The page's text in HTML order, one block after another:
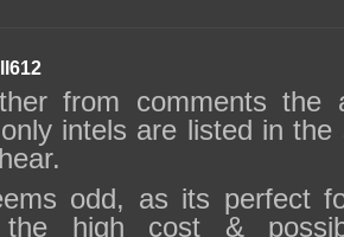
from comments the
intels are listed in the
odd, as its perfect
high cost &